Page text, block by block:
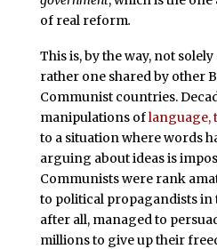
of real reform.
This is, by the way, not
rather one shared by other
Communist countries.
manipulations oflanguage,
to a situation where words
arguing about ideas is
Communists were rank
to political propagandists in
after all, managed to
millions to give up their